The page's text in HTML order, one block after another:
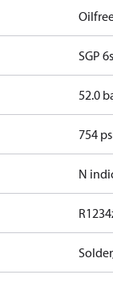
SGP
52.0
754
N